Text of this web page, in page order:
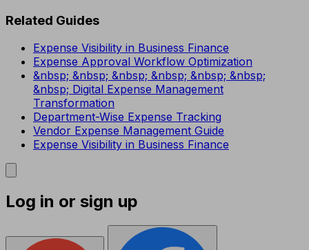
Related Guides
Expense Visibility in Business Finance
Expense Approval Workflow Optimization
&nbsp; &nbsp; &nbsp; &nbsp; &nbsp; &nbsp;
&nbsp; Digital Expense Management
Transformation
Department-Wise Expense Tracking
Vendor Expense Management Guide
Expense Visibility in Business Finance
Log in or sign up